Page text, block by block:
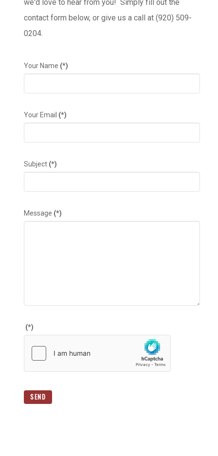
we'd love to hear from you! Simply fill out the
contact form below, or give us a call at (920) 509-
0204.
Your Name (*)
Your Email (*)
Subject (*)
Message (*)
(*)
SEND